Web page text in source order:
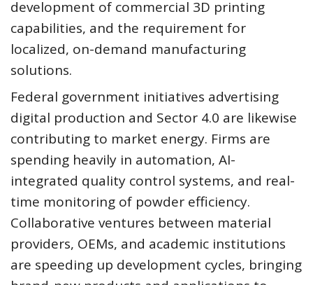
development of commercial 3D printing
capabilities, and the requirement for
localized, on-demand manufacturing
solutions.
Federal government initiatives advertising
digital production and Sector 4.0 are likewise
contributing to market energy. Firms are
spending heavily in automation, AI-
integrated quality control systems, and real-
time monitoring of powder efficiency.
Collaborative ventures between material
providers, OEMs, and academic institutions
are speeding up development cycles, bringing